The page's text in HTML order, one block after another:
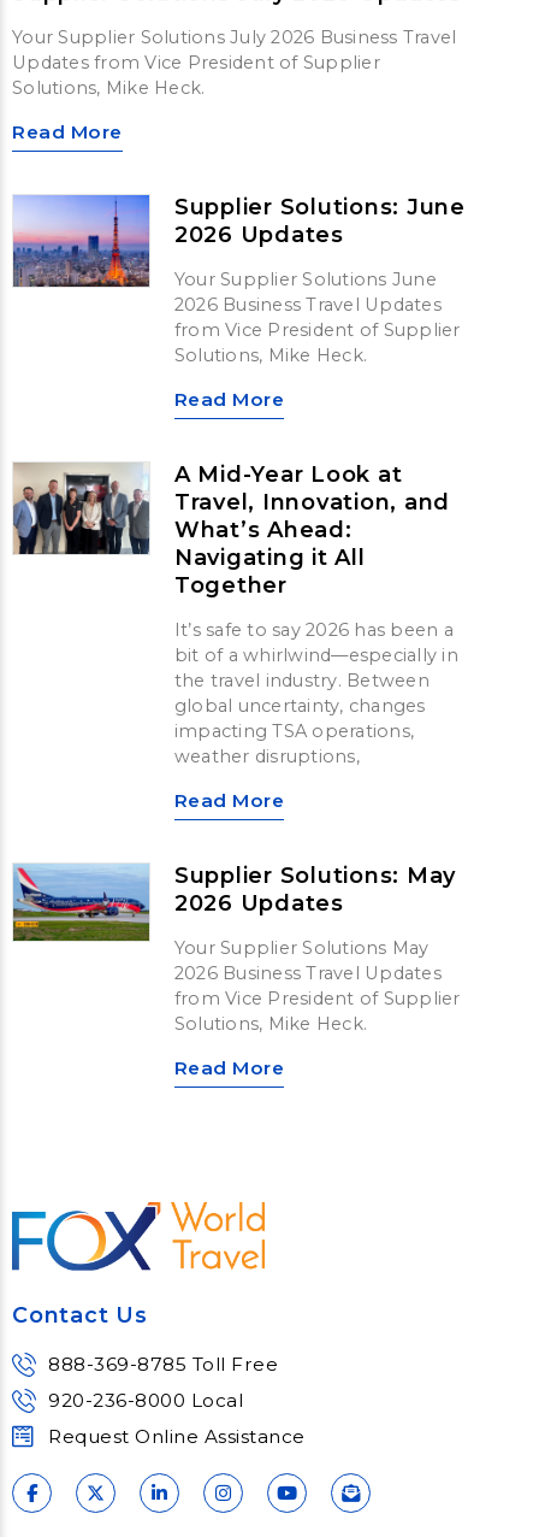
Your Supplier Solutions July 2026 Business Travel
Updates from Vice President of Supplier
Solutions, Mike Heck.
Read More
Supplier Solutions: June
2026 Updates
Your Supplier Solutions June
2026 Business Travel Updates
from Vice President of Supplier
Solutions, Mike Heck.
Read More
A Mid-Year Look at
Travel, Innovation, and
What’s Ahead:
Navigating it All
Together
It’s safe to say 2026 has been a
bit of a whirlwind—especially in
the travel industry. Between
global uncertainty, changes
impacting TSA operations,
weather disruptions,
Read More
Supplier Solutions: May
2026 Updates
Your Supplier Solutions May
2026 Business Travel Updates
from Vice President of Supplier
Solutions, Mike Heck.
Read More
Contact Us
888-369-8785 Toll Free
920-236-8000 Local
Request Online Assistance